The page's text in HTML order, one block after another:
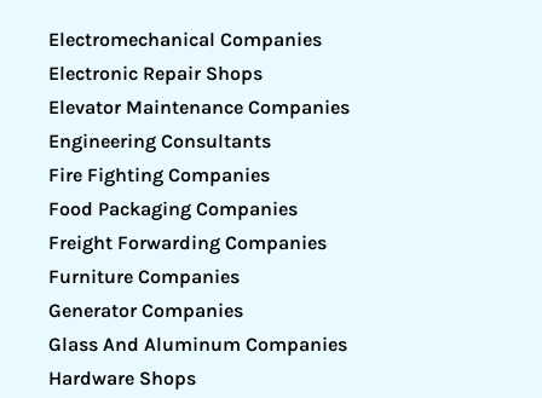
Electromechanical Companies
Electronic Repair Shops
Elevator Maintenance Companies
Engineering Consultants
Fire Fighting Companies
Food Packaging Companies
Freight Forwarding Companies
Furniture Companies
Generator Companies
Glass And Aluminum Companies
Hardware Shops